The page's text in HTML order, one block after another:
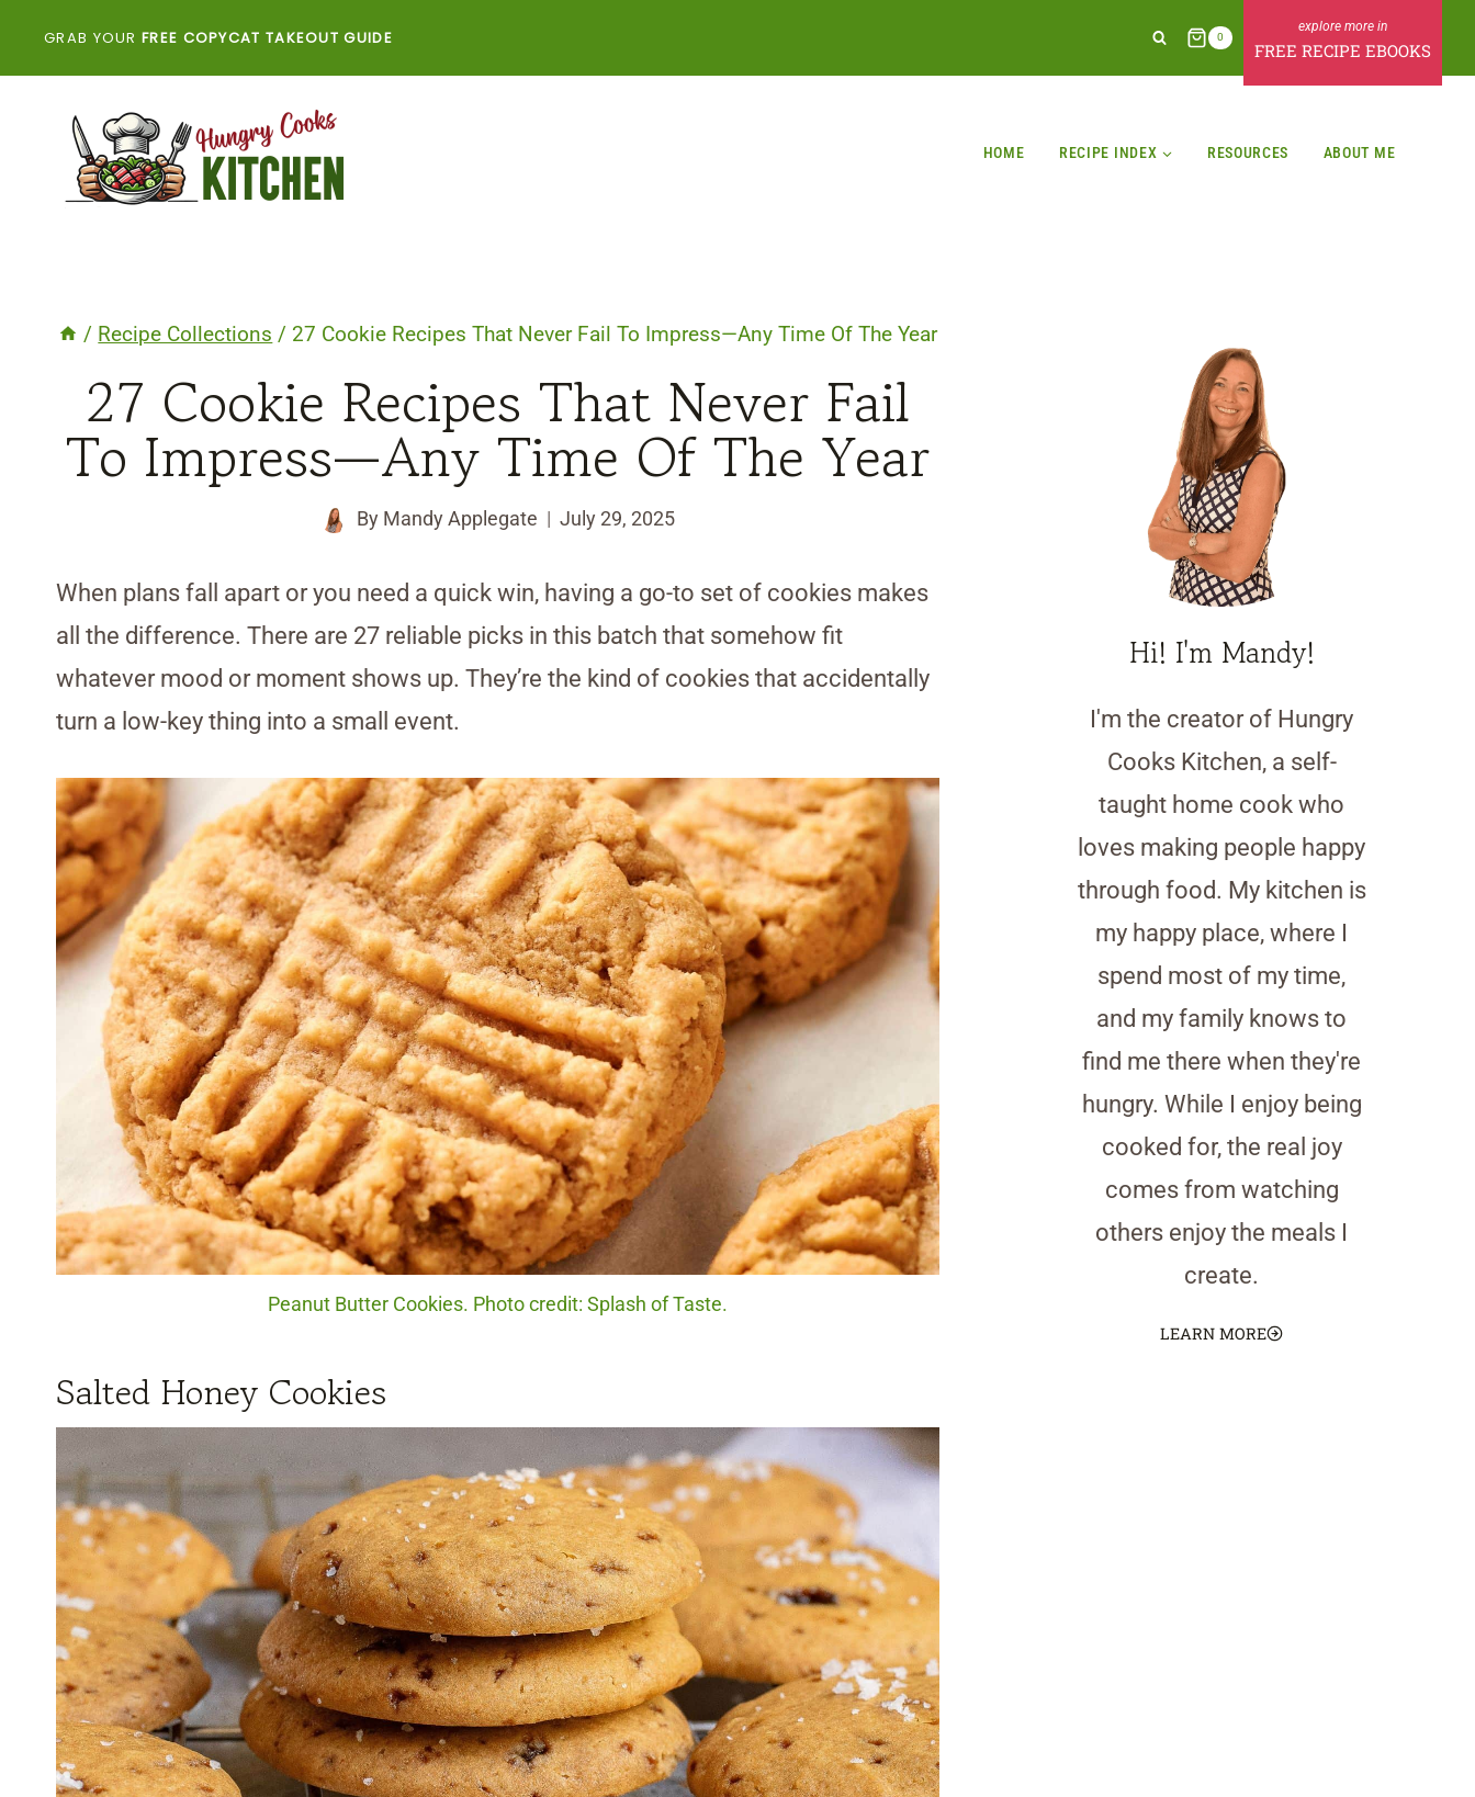
GRAB YOUR FREE COPYCAT TAKEOUT GUIDE 0
FREE RECIPE EBOOKS
HOME RECIPE INDEX RESOURCES ABOUT ME
/ Recipe Collections / 27 Cookie Recipes That Never Fail To Impress—Any Time Of The Year
27 Cookie Recipes That Never Fail
To Impress—Any Time Of The Year
By Mandy Applegate July 29, 2025
When plans fall apart or you need a quick win, having a go-to set of cookies makes
all the difference. There are 27 reliable picks in this batch that somehow fit
whatever mood or moment shows up. They’re the kind of cookies that accidentally
turn a low-key thing into a small event.
Peanut Butter Cookies. Photo credit: Splash of Taste.
Salted Honey Cookies
Hi! I'm Mandy!
I'm the creator of Hungry
Cooks Kitchen, a self-
taught home cook who
loves making people happy
through food. My kitchen is
my happy place, where I
spend most of my time,
and my family knows to
find me there when they're
hungry. While I enjoy being
cooked for, the real joy
comes from watching
others enjoy the meals I
create.
LEARN MORE